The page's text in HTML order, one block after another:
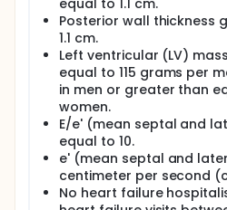
equal to 1.1 cm.
Posterior wall thickness
1.1 cm.
Left ventricular (LV)
equal to 115 grams per
in men or greater than
women.
E/e' (mean septal and
equal to 10.
e' (mean septal and
centimeter per second
No heart failure